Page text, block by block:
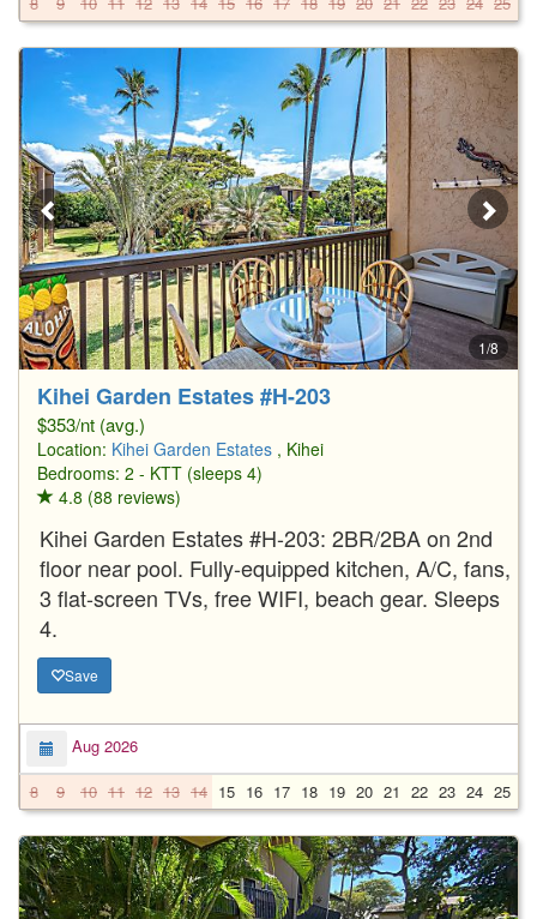
1/8
Kihei Garden Estates #H-203
$353/nt (avg.)
Location: Kihei Garden Estates , Kihei
Bedrooms: 2 - KTT (sleeps 4)
4.8 (88 reviews)
Kihei Garden Estates #H-203: 2BR/2BA on 2nd
floor near pool. Fully-equipped kitchen, A/C, fans,
3 flat-screen TVs, free WIFI, beach gear. Sleeps
4.
Save
Aug 2026
8
9 10 11 12 13 14 15 16 17 18 19 20 21 22 23 24 25